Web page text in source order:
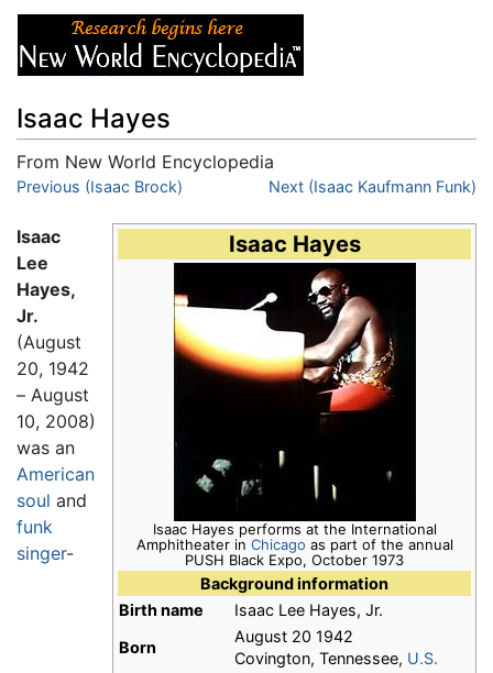
Isaac Hayes
From New World Encyclopedia
Jump to:navigation,
Previous (Isaac Brock) Next (Isaac Kaufmann Funk)
Isaac Hayes
Isaac Hayes performs at the International
Amphitheater in Chicago as part of the annual
PUSH Black Expo, October 1973
Background information
Birth name
Isaac Lee Hayes, Jr.
Born
August 20 1942
Covington, Tennessee, U.S.
Isaac
Lee
Hayes,
Jr.
(August
20, 1942
– August
10, 2008)
was an
American
soul and
funk
singer-